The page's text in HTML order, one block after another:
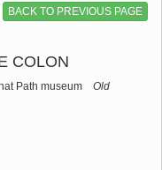
BACK TO PREVIOUS PAGE
COLON
Path museum
Old